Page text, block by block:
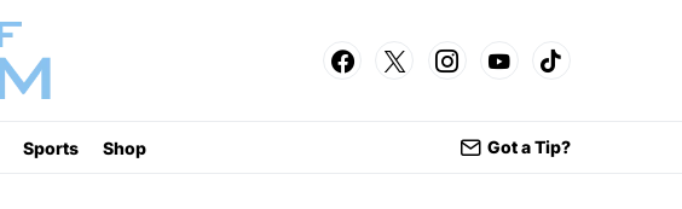
Sports Shop Got a Tip?